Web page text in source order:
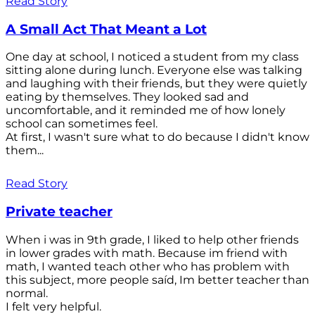
A Small Act That Meant a Lot
One day at school, I noticed a student from my class
sitting alone during lunch. Everyone else was talking
and laughing with their friends, but they were quietly
eating by themselves. They looked sad and
uncomfortable, and it reminded me of how lonely
school can sometimes feel.
At first, I wasn't sure what to do because I didn't know
them...
Read Story
Private teacher
When i was in 9th grade, I liked to help other friends
in lower grades with math. Because im friend with
math, I wanted teach other who has problem with
this subject, more people saíd, Im better teacher than
normal.
I felt very helpful.